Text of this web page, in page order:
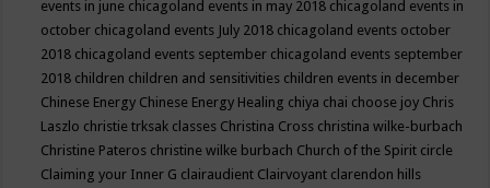
events in june chicagoland events in may 2018 chicagoland events in
october chicagoland events July 2018 chicagoland events october
2018 chicagoland events september chicagoland events september
2018 children children and sensitivities children events in december
Chinese Energy Chinese Energy Healing chiya chai choose joy Chris
Laszlo christie trksak classes Christina Cross christina wilke-burbach
Christine Pateros christine wilke burbach Church of the Spirit circle
Claiming your Inner G clairaudient Clairvoyant clarendon hills